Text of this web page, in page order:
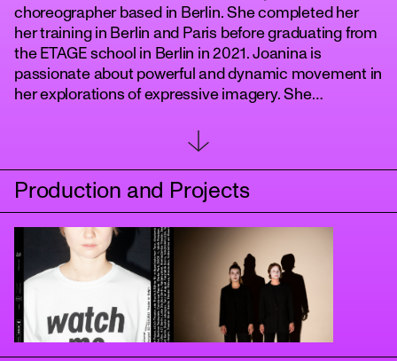
choreographer based in Berlin. She completed her
her training in Berlin and Paris before graduating from
the ETAGE school in Berlin in 2021. Joanina is
passionate about powerful and dynamic movement in
her explorations of expressive imagery. She
images within the spectator and with growing interest
she further incorporates elements from dramatic
deals in particular with feminist themes, criticizing
and questioning patriarchal structures whilst
examining the resulting social problems in our
society.
Production and Projects
tanz